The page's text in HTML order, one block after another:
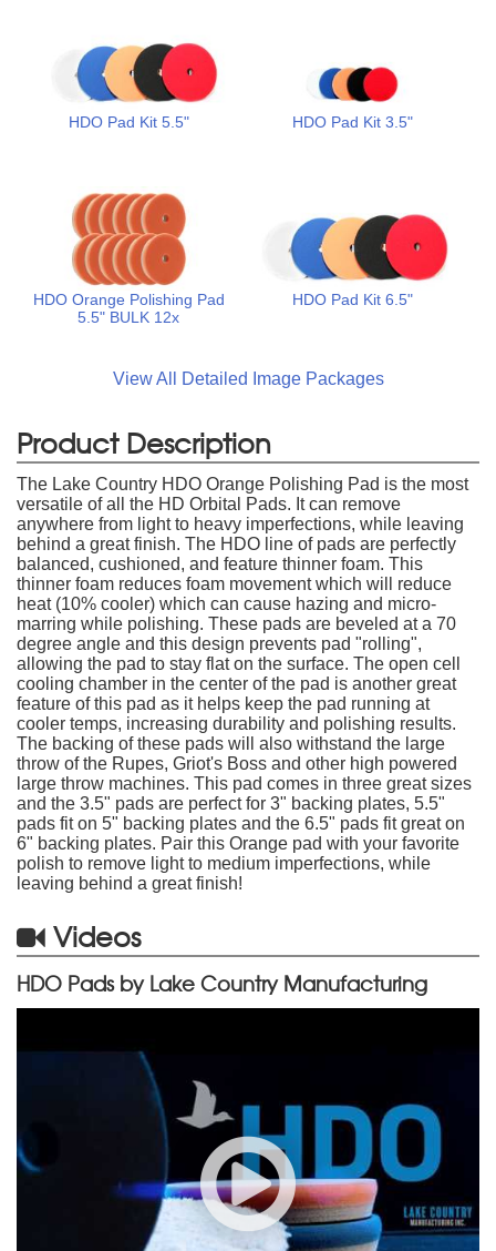
HDO Pad Kit 5.5" HDO Pad Kit 3.5"
HDO Orange Polishing Pad
5.5" BULK 12x
HDO Pad Kit 6.5"
View All Detailed Image Packages
Product Description
The Lake Country HDO Orange Polishing Pad is the most
versatile of all the HD Orbital Pads. It can remove
anywhere from light to heavy imperfections, while leaving
behind a great finish. The HDO line of pads are perfectly
balanced, cushioned, and feature thinner foam. This
thinner foam reduces foam movement which will reduce
heat (10% cooler) which can cause hazing and micro-
marring while polishing. These pads are beveled at a 70
degree angle and this design prevents pad "rolling",
allowing the pad to stay flat on the surface. The open cell
cooling chamber in the center of the pad is another great
feature of this pad as it helps keep the pad running at
cooler temps, increasing durability and polishing results.
The backing of these pads will also withstand the large
throw of the Rupes, Griot's Boss and other high powered
large throw machines. This pad comes in three great sizes
and the 3.5" pads are perfect for 3" backing plates, 5.5"
pads fit on 5" backing plates and the 6.5" pads fit great on
6" backing plates. Pair this Orange pad with your favorite
polish to remove light to medium imperfections, while
leaving behind a great finish!
Videos
HDO Pads by Lake Country Manufacturing